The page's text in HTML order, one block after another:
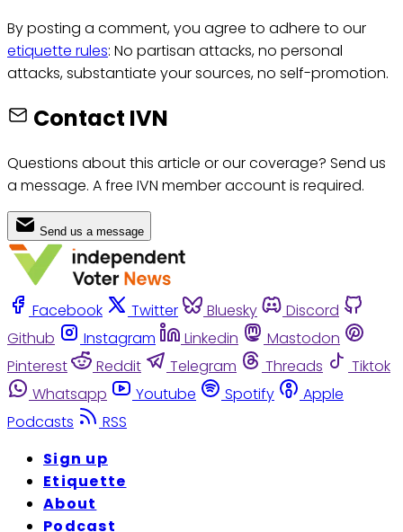
By posting a comment, you agree to adhere to our
etiquette rules: No partisan attacks, no personal
attacks, substantiate your sources, no self-promotion.
Contact IVN
Questions about this article or our coverage? Send us
a message. A free IVN member account is required.
Send us a message
Facebook Twitter Bluesky
Discord
Github
Instagram Linkedin
Mastodon
Pinterest
Reddit Telegram Threads
Tiktok
Whatsapp
Youtube Spotify
Apple
Podcasts
RSS
Sign up
Etiquette
About
Podcast